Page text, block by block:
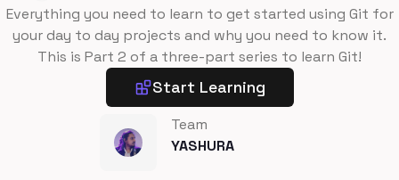
Everything you need to learn to get started using Git for
your day to day projects and why you need to know it.
This is Part 2 of a three-part series to learn Git!
Team
YASHURA
Start Learning